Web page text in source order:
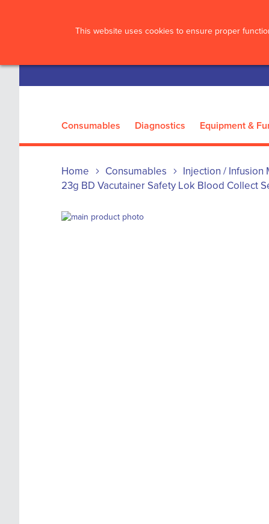
This website uses cookies to ensure proper
Consumables Diagnostics Equipment &
Home Consumables Injection / Infusion
23g BD Vacutainer Safety Lok Blood Collect
Skip